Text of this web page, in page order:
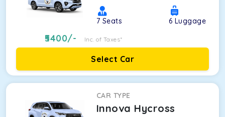
7 Seats 6 Luggage
5400/- Inc. of Taxes*
Select Car
CAR TYPE
Innova Hycross